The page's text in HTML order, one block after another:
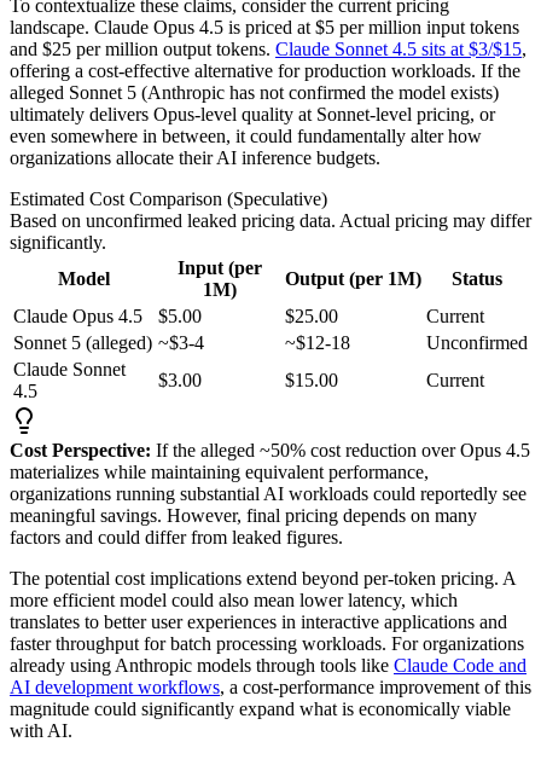
To contextualize these claims, consider the current pricing
landscape. Claude Opus 4.5 is priced at $5 per million input tokens
and $25 per million output tokens. Claude Sonnet 4.5 sits at $3/$15,
offering a cost-effective alternative for production workloads. If the
alleged Sonnet 5 (Anthropic has not confirmed the model exists)
ultimately delivers Opus-level quality at Sonnet-level pricing, or
even somewhere in between, it could fundamentally alter how
organizations allocate their AI inference budgets.
Estimated Cost Comparison (Speculative)
Based on unconfirmed leaked pricing data. Actual pricing may differ
significantly.
Model
Input (per
1M)
Output (per 1M)
Status
Claude Opus 4.5
$5.00 $25.00
Current
Sonnet 5 (alleged) ~$3-4 ~$12-18
Unconfirmed
Claude Sonnet
4.5
$3.00 $15.00 Current
Cost Perspective: If the alleged ~50% cost reduction over Opus 4.5
materializes while maintaining equivalent performance,
organizations running substantial AI workloads could reportedly see
meaningful savings. However, final pricing depends on many
factors and could differ from leaked figures.
The potential cost implications extend beyond per-token pricing. A
more efficient model could also mean lower latency, which
translates to better user experiences in interactive applications and
faster throughput for batch processing workloads. For organizations
already using Anthropic models through tools like Claude Code and
AI development workflows, a cost-performance improvement of this
magnitude could significantly expand what is economically viable
with AI.